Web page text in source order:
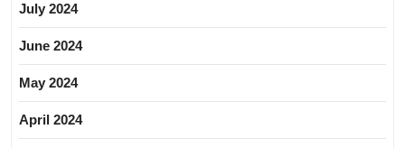
July 2024
June 2024
May 2024
April 2024